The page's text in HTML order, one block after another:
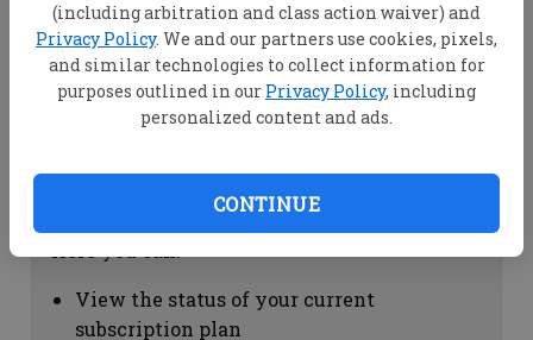
(including arbitration and class action waiver) and
Privacy Policy. We and our partners use cookies, pixels,
and similar technologies to collect information for
purposes outlined in our Privacy Policy, including
personalized content and ads.
CONTINUE
View your email associated with the
account
Change your password by clicking on
"Change password"
view your order history by clicking on
Subscription Help
View the status of your current
subscription plan